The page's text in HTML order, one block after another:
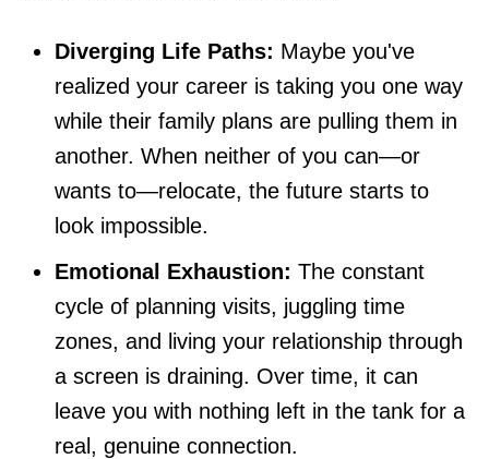
Diverging Life Paths: Maybe you've
realized your career is taking you one way
while their family plans are pulling them in
another. When neither of you can—or
wants to—relocate, the future starts to
look impossible.
Emotional Exhaustion: The constant
cycle of planning visits, juggling time
zones, and living your relationship through
a screen is draining. Over time, it can
leave you with nothing left in the tank for a
real, genuine connection.